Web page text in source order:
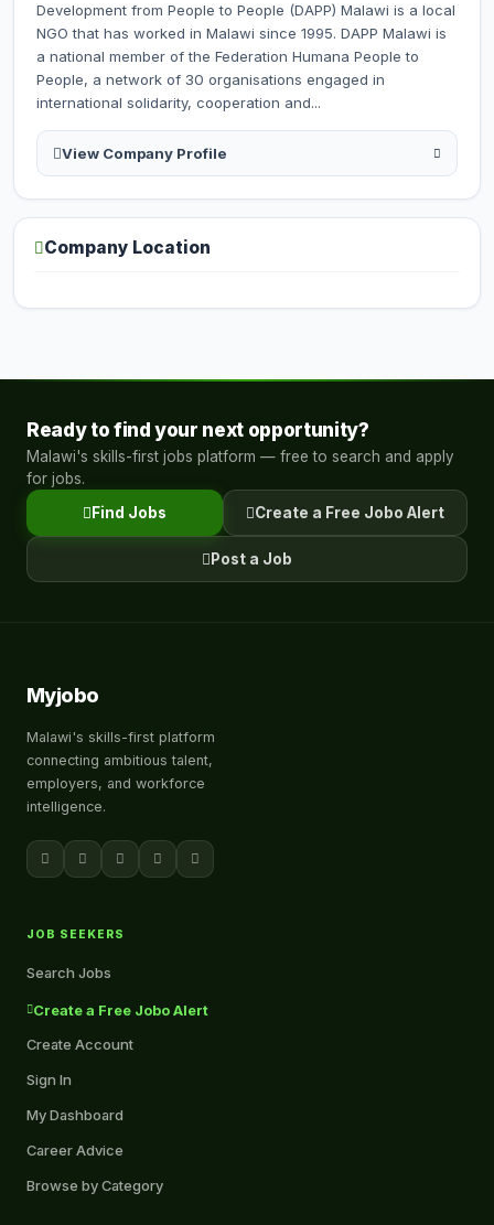
Development from People to People (DAPP) Malawi is a local
NGO that has worked in Malawi since 1995. DAPP Malawi is
a national member of the Federation Humana People to
People, a network of 30 organisations engaged in
international solidarity, cooperation and...
View Company Profile
Company Location
Ready to find your next opportunity?
Malawi's skills-first jobs platform — free to search and apply
for jobs.
Find Jobs
Create a Free Jobo Alert
Post a Job
Myjobo
Malawi's skills-first platform
connecting ambitious talent,
employers, and workforce
intelligence.
JOB SEEKERS
Search Jobs
Create a Free Jobo Alert
Create Account
Sign In
My Dashboard
Career Advice
Browse by Category